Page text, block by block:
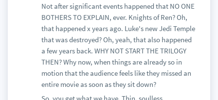
Not after significant events happened that NO ONE
BOTHERS TO EXPLAIN, ever. Knights of Ren? Oh,
that happened x years ago. Luke's new Jedi Temple
that was destroyed? Oh, yeah, that also happened
a few years back. WHY NOT START THE TRILOGY
THEN? Why now, when things are already so in
motion that the audience feels like they missed an
entire movie as soon as they sit down?